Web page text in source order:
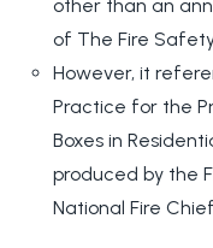
other than an
of The Fire
However, it
Practice for the
Boxes in
produced by the
National Fire